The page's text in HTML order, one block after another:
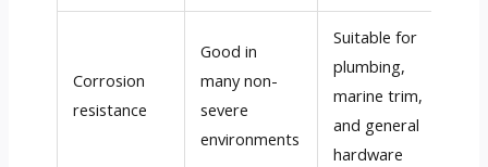
Corrosion
resistance
Good in
many non-
severe
environments
Suitable for
plumbing,
marine trim,
and general
hardware